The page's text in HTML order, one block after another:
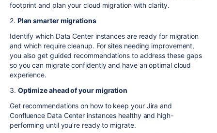
footprint and plan your cloud migration with clarity.
2. Plan smarter migrations
Identify which Data Center instances are ready for migration
and which require cleanup. For sites needing improvement,
you also get guided recommendations to address these gaps
so you can migrate confidently and have an optimal cloud
experience.
3. Optimize ahead of your migration
Get recommendations on how to keep your Jira and
Confluence Data Center instances healthy and high-
performing until you’re ready to migrate.